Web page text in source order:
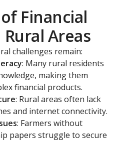
Financial
Areas
challenges remain:
: Many rural residents
making them
financial products.
: Rural areas often lack
and internet connectivity.
: Farmers without
papers struggle to secure